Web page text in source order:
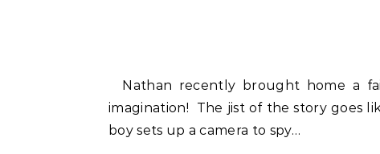
Nathan recently brought home a fairy tale project he completed at school. I SO had to giggle at his storytelling and
imagination! The jist of the story goes
boy sets up a camera to spy…